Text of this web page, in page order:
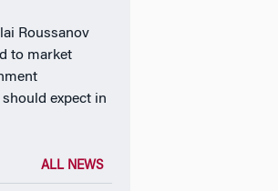
Roussanov
to market
expect in
ALL NEWS